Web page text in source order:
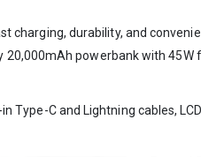
durability, and
powerbank with 45W
C and Lightning cables,